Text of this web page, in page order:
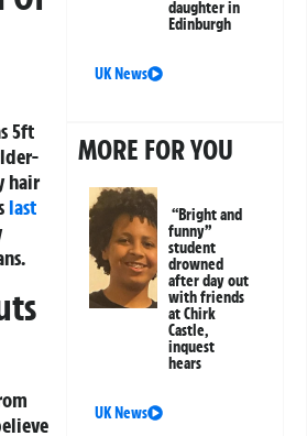
5ft
hair
last
daughter in
Edinburgh
UK News
MORE FOR YOU
“Bright and
funny”
student
drowned
after day out
with friends
at Chirk
Castle,
inquest
hears
UK News